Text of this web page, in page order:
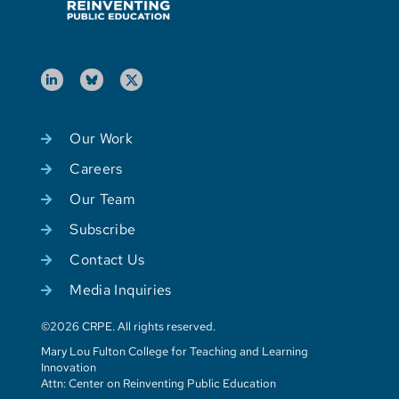
Our Work
Careers
Our Team
Subscribe
Contact Us
Media Inquiries
©2026 CRPE. All rights reserved.
Mary Lou Fulton College for Teaching and Learning
Innovation
Attn: Center on Reinventing Public Education